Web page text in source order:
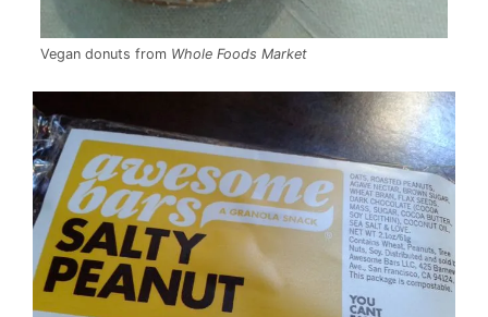
Vegan donuts from Whole Foods Market